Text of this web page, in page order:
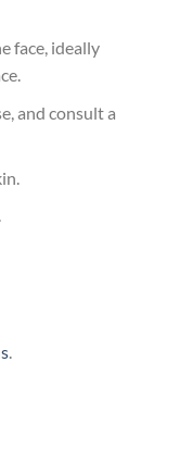
face, ideally
and consult a
.